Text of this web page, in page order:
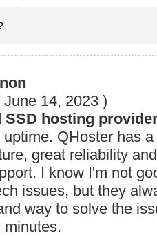
June 14, 2023 )
SSD hosting
QHoster has
great reliability
I know I'm not
issues, but they
way to solve the